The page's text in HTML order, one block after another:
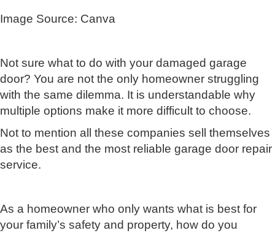
Image Source: Canva
Not sure what to do with your damaged garage
door? You are not the only homeowner struggling
with the same dilemma. It is understandable why
multiple options make it more difficult to choose.
Not to mention all these companies sell themselves
as the best and the most reliable garage door repair
service.
As a homeowner who only wants what is best for
your family’s safety and property, how do you